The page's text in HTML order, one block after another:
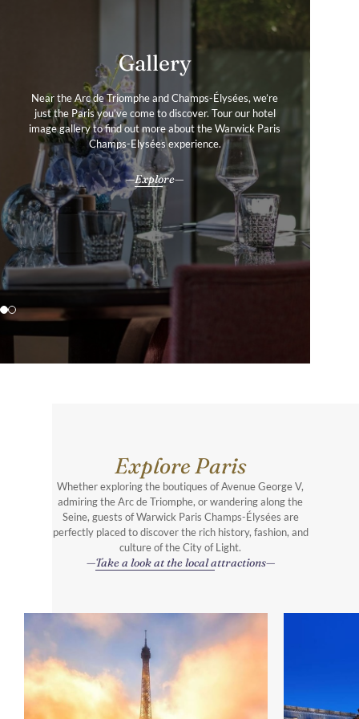
Gallery
Near the Arc de Triomphe and Champs-Élysées, we’re
just the Paris you’ve come to discover. Tour our hotel
image gallery to find out more about the Warwick Paris
Champs-Elysées experience.
Explore
Services & Amenities
Our amenities and services are designed with your
comfort in mind, helping you discover the Parisian
experiences that define your stay just steps from the
Champs-Élysées, in your story of a life well-travelled.
All our services & amenities
Explore Paris
Whether exploring the boutiques of Avenue George V,
admiring the Arc de Triomphe, or wandering along the
Seine, guests of Warwick Paris Champs-Élysées are
perfectly placed to discover the rich history, fashion, and
culture of the City of Light.
Take a look at the local attractions